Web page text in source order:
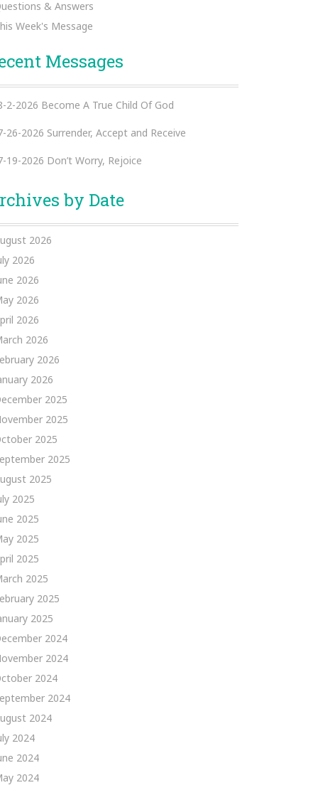
& Answers
Week's Message
Messages
2-2026 Become A True Child Of God
26-2026 Surrender, Accept and Receive
19-2026 Don’t Worry, Rejoice
by Date
2026
2026
2026
2026
2026
2026
2026
2026
2025
2025
2025
2025
2025
2025
2025
2025
2025
2025
2025
2025
2024
2024
2024
2024
2024
2024
2024
2024